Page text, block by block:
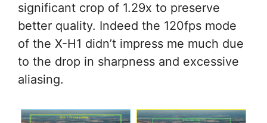
significant crop of 1.29x to preserve
better quality. Indeed the 120fps mode
of the X-H1 didn’t impress me much due
to the drop in sharpness and excessive
aliasing.